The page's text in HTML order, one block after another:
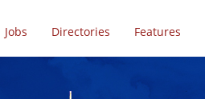
Jobs Directories Features